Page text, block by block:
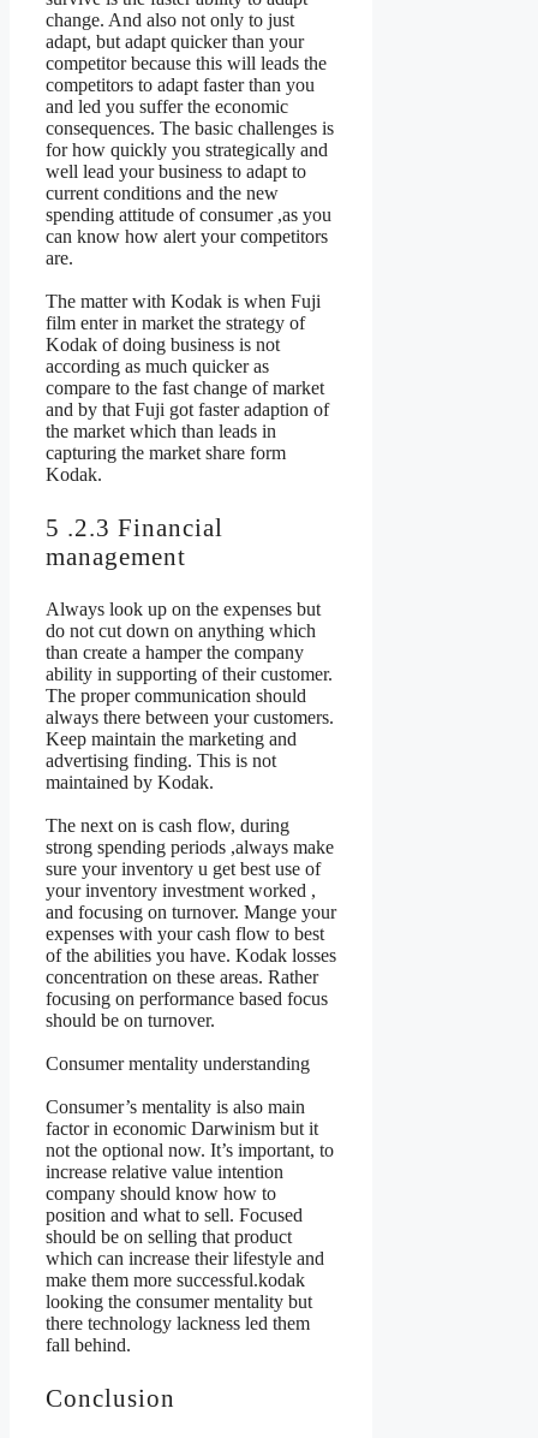
change. And also not only to just
adapt, but adapt quicker than your
competitor because this will leads the
competitors to adapt faster than you
and led you suffer the economic
consequences. The basic challenges is
for how quickly you strategically and
well lead your business to adapt to
current conditions and the new
spending attitude of consumer ,as you
can know how alert your competitors
are.
The matter with Kodak is when Fuji
film enter in market the strategy of
Kodak of doing business is not
according as much quicker as
compare to the fast change of market
and by that Fuji got faster adaption of
the market which than leads in
capturing the market share form
Kodak.
5 .2.3 Financial
management
Always look up on the expenses but
do not cut down on anything which
than create a hamper the company
ability in supporting of their customer.
The proper communication should
always there between your customers.
Keep maintain the marketing and
advertising finding. This is not
maintained by Kodak.
The next on is cash flow, during
strong spending periods ,always make
sure your inventory u get best use of
your inventory investment worked ,
and focusing on turnover. Mange your
expenses with your cash flow to best
of the abilities you have. Kodak losses
concentration on these areas. Rather
focusing on performance based focus
should be on turnover.
Consumer mentality understanding
Consumer’s mentality is also main
factor in economic Darwinism but it
not the optional now. It’s important, to
increase relative value intention
company should know how to
position and what to sell. Focused
should be on selling that product
which can increase their lifestyle and
make them more successful.kodak
looking the consumer mentality but
there technology lackness led them
fall behind.
Conclusion